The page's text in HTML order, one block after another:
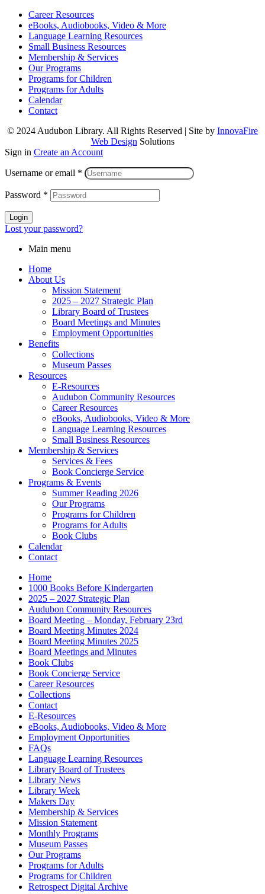
Career Resources
eBooks, Audiobooks, Video & More
Language Learning Resources
Small Business Resources
Membership & Services
Our Programs
Programs for Children
Programs for Adults
Calendar
Contact
© 2024 Audubon Library. All Rights Reserved | Site by InnovaFire
Web Design Solutions
Sign in Create an Account
Username or email *
Password *
Login
Lost your password?
Main menu
Home
About Us
Mission Statement
2025 – 2027 Strategic Plan
Library Board of Trustees
Board Meetings and Minutes
Employment Opportunities
Benefits
Collections
Museum Passes
Resources
E-Resources
Audubon Community Resources
Career Resources
eBooks, Audiobooks, Video & More
Language Learning Resources
Small Business Resources
Membership & Services
Services & Fees
Book Concierge Service
Programs & Events
Summer Reading 2026
Our Programs
Programs for Children
Programs for Adults
Book Clubs
Calendar
Contact
Home
1000 Books Before Kindergarten
2025 – 2027 Strategic Plan
Audubon Community Resources
Board Meeting – Monday, February 23rd
Board Meeting Minutes 2024
Board Meeting Minutes 2025
Board Meetings and Minutes
Book Clubs
Book Concierge Service
Career Resources
Collections
Contact
E-Resources
eBooks, Audiobooks, Video & More
Employment Opportunities
FAQs
Language Learning Resources
Library Board of Trustees
Library News
Library Week
Makers Day
Membership & Services
Mission Statement
Monthly Programs
Museum Passes
Our Programs
Programs for Adults
Programs for Children
Retrospect Digital Archive